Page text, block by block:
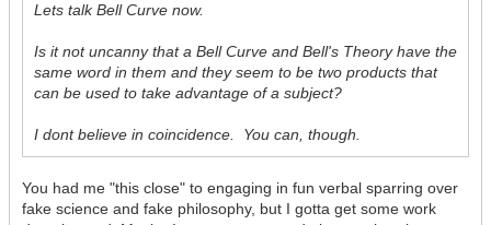
Lets talk Bell Curve now.
Is it not uncanny that a Bell Curve and Bell's Theory have the
same word in them and they seem to be two products that
can be used to take advantage of a subject?
I dont believe in coincidence. You can, though.
You had me "this close" to engaging in fun verbal sparring over
fake science and fake philosophy, but I gotta get some work